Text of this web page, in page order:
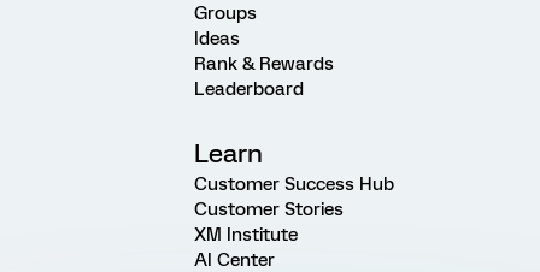
Groups
Ideas
Rank & Rewards
Leaderboard
Learn
Customer Success Hub
Customer Stories
XM Institute
AI Center